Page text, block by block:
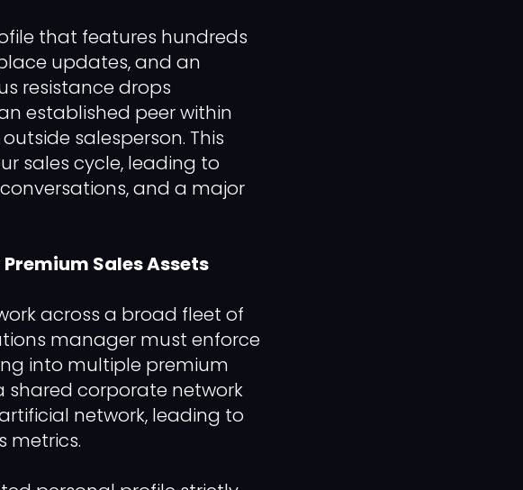
that features hundreds
updates, and an
resistance drops
established peer within
salesperson. This
sales cycle, leading to
and a major
Sales Assets
across a broad fleet of
manager must enforce
into multiple premium
shared corporate network
network, leading to
metrics.